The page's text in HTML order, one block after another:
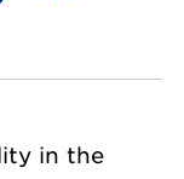
in the